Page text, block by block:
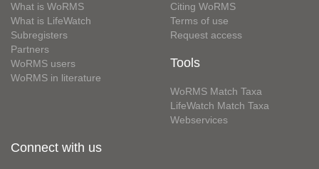
What is WoRMS
What is LifeWatch
Subregisters
Partners
WoRMS users
WoRMS in literature
Citing WoRMS
Terms of use
Request access
Tools
WoRMS Match Taxa
LifeWatch Match Taxa
Webservices
Connect with us